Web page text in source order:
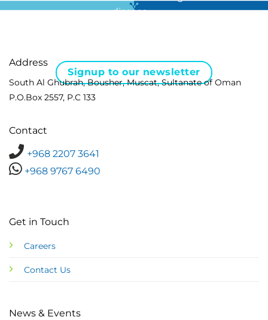
disease …
Signup to our newsletter
Address
South Al Ghubrah, Bousher, Muscat, Sultanate of Oman
P.O.Box 2557, P.C 133
Contact
+968 2207 3641
+968 9767 6490
Get in Touch
Careers
Contact Us
News & Events